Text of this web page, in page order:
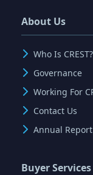
About Us
Who Is CREST?
Governance
Working For
Contact Us
Annual Report
Buyer Services